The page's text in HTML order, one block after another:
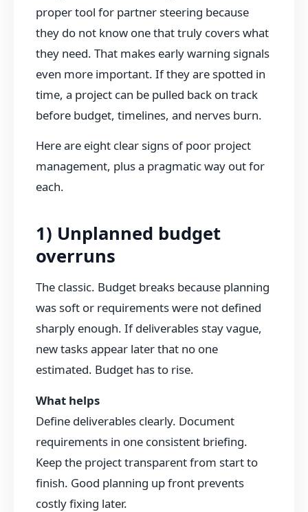
proper tool for partner steering because
they do not know one that truly covers what
they need. That makes early warning signals
even more important. If they are spotted in
time, a project can be pulled back on track
before budget, timelines, and nerves burn.
Here are eight clear signs of poor project
management, plus a pragmatic way out for
each.
1) Unplanned budget
overruns
The classic. Budget breaks because planning
was soft or requirements were not defined
sharply enough. If deliverables stay vague,
new tasks appear later that no one
estimated. Budget has to rise.
What helps
Define deliverables clearly. Document
requirements in one consistent briefing.
Keep the project transparent from start to
finish. Good planning up front prevents
costly fixing later.